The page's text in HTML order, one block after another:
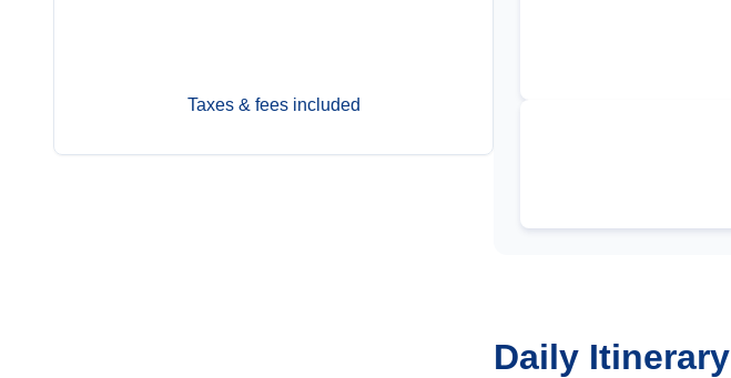
Taxes & fees included
Daily Itinerary